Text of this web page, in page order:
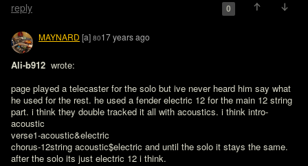
reply 0
MAYNARD [a] 8017 years ago
Ali-b912 wrote:
page played a telecaster for the solo but ive never heard him say what
he used for the rest. he used a fender electric 12 for the main 12 string
part. i think they double tracked it all with acoustics. i think intro-
acoustic
verse1-acoustic&electric
chorus-12string acoustic$electric and until the solo it stays the same.
after the solo its just electric 12 i think.